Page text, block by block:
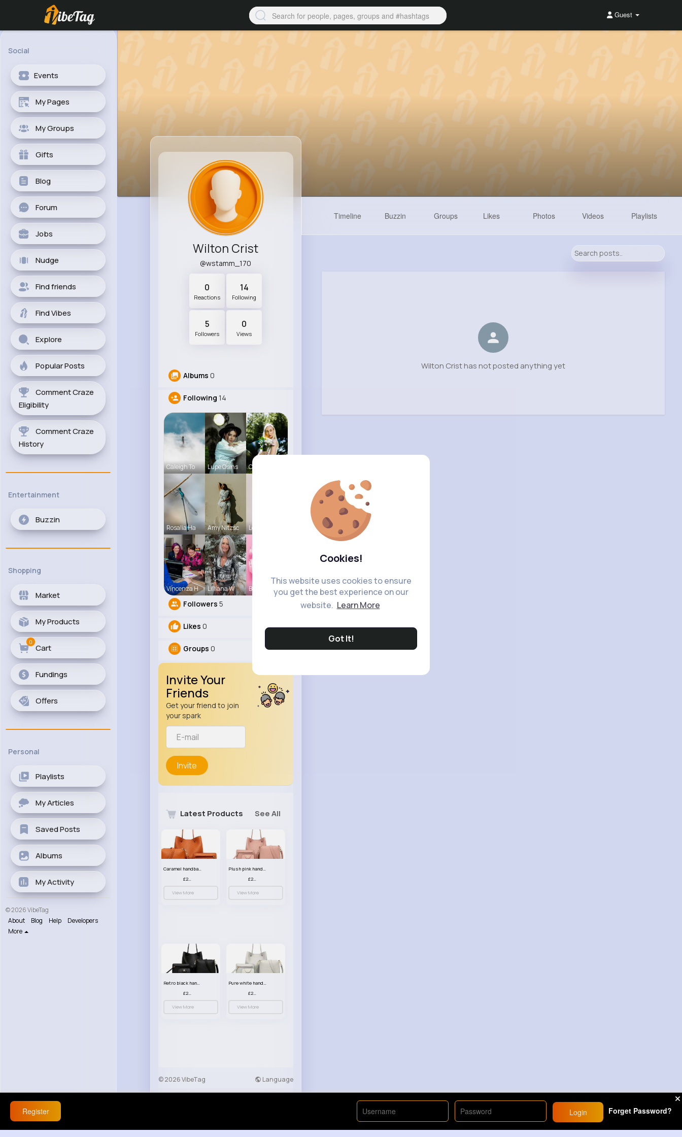
Cookies!
This website uses cookies to ensure
you get the best experience on our
website. Learn More
Got It!
Guest
Social
Events
My Pages
My Groups
Gifts
Blog
Forum
Jobs
Nudge
Find friends
Find Vibes
Explore
Popular Posts
Comment Craze
Eligibility
Comment Craze
History
Entertainment
Buzzin
Shopping
Market
My Products
Cart
0
Fundings
Offers
Personal
Playlists
My Articles
Saved Posts
Albums
My Activity
© 2026 VibeTag
About
Blog Help
Developers
More
Wilton Crist
@wstamm_170
0
Reactions
14
Following
5
Followers
0
Views
Albums 0
Following 14
Caleigh To Lupe Osins Catherine
Rosalia Ha Amy Nitzsc Lou Kuhic
Vincenza H Lilliana W Billie Bos
Followers 5
Likes 0
Groups 0
Invite Your
Friends
Get your friend to join
your spark
Invite
Latest Products See All
Caramel handbag set
£23.99
View More
Plush pink handbag set
£23.99
View More
Retro black handbag set
£23.99
View More
Pure white handbag set
£23.99
View More
© 2026 VibeTag Language
Timeline Buzzin Groups Likes Photos Videos Playlists
Wilton Crist has not posted anything yet
Register Login Forget Password?